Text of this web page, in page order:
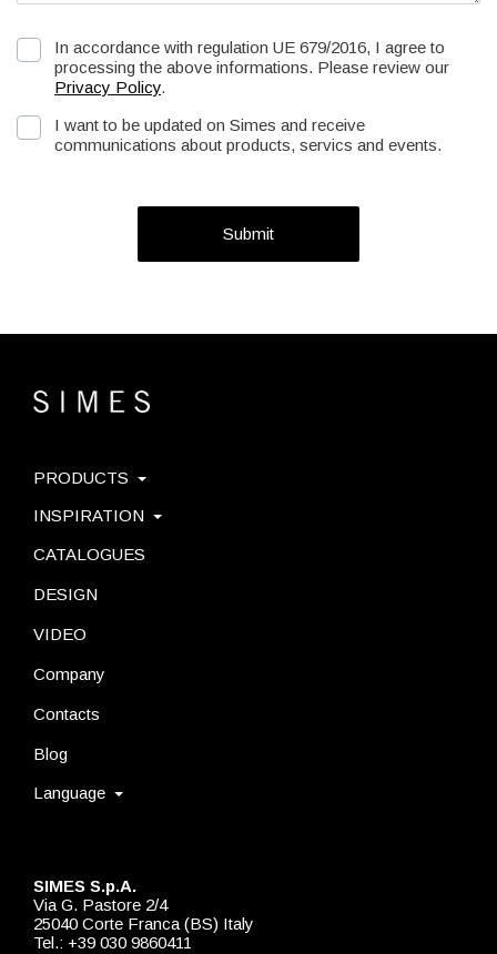
In accordance with regulation UE 679/2016, I agree to
processing the above informations. Please review our
Privacy Policy.
I want to be updated on Simes and receive
communications about products, servics and events.
Submit
SIMES S.p.A.
Via G. Pastore 2/4
25040 Corte Franca (BS) Italy
Tel.: +39 030 9860411
PRODUCTS
INSPIRATION
CATALOGUES
DESIGN
VIDEO
Company
Contacts
Blog
Language